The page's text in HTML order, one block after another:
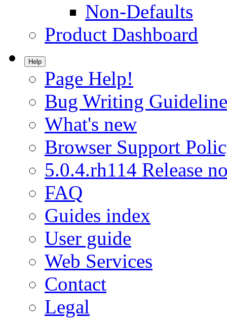
Non-Defaults
Product Dashboard
Help
Page Help!
Bug Writing
What's new
Browser Support
5.0.4.rh114 Release
FAQ
Guides index
User guide
Web Services
Contact
Legal